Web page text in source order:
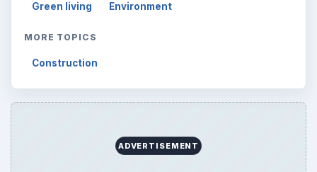
Green living Environment
MORE TOPICS
Construction
ADVERTISEMENT